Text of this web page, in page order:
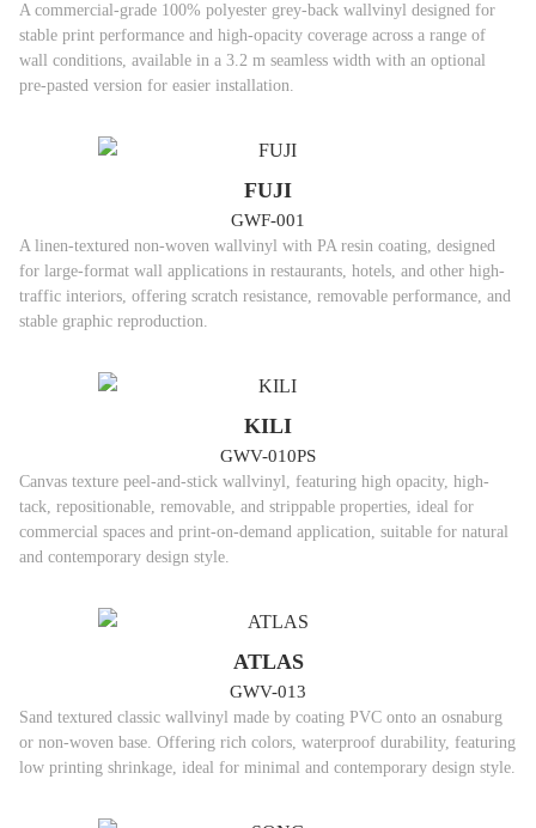
A commercial-grade 100% polyester grey-back wallvinyl designed for
stable print performance and high-opacity coverage across a range of
wall conditions, available in a 3.2 m seamless width with an optional
pre-pasted version for easier installation.
FUJI
GWF-001
A linen-textured non-woven wallvinyl with PA resin coating, designed
for large-format wall applications in restaurants, hotels, and other high-
traffic interiors, offering scratch resistance, removable performance, and
stable graphic reproduction.
KILI
GWV-010PS
Canvas texture peel-and-stick wallvinyl, featuring high opacity, high-
tack, repositionable, removable, and strippable properties, ideal for
commercial spaces and print-on-demand application, suitable for natural
and contemporary design style.
ATLAS
GWV-013
Sand textured classic wallvinyl made by coating PVC onto an osnaburg
or non-woven base. Offering rich colors, waterproof durability, featuring
low printing shrinkage, ideal for minimal and contemporary design style.